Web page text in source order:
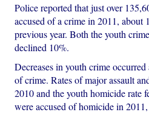
Police reported that just over
accused of a crime in 2011, about
previous year. Both the youth
declined 10%.
Decreases in youth crime
of crime. Rates of major assault
2010 and the youth homicide rate
were accused of homicide in